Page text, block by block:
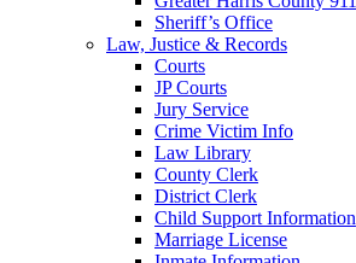
Sheriff’s Office
Law, Justice & Records
Courts
JP Courts
Jury Service
Crime Victim Info
Law Library
County Clerk
District Clerk
Child Support Information
Marriage License